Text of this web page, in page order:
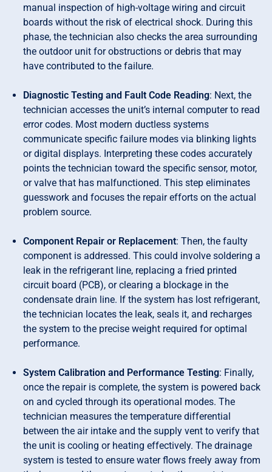
manual inspection of high-voltage wiring and circuit
boards without the risk of electrical shock. During this
phase, the technician also checks the area surrounding
the outdoor unit for obstructions or debris that may
have contributed to the failure.
Diagnostic Testing and Fault Code Reading: Next, the
technician accesses the unit’s internal computer to read
error codes. Most modern ductless systems
communicate specific failure modes via blinking lights
or digital displays. Interpreting these codes accurately
points the technician toward the specific sensor, motor,
or valve that has malfunctioned. This step eliminates
guesswork and focuses the repair efforts on the actual
problem source.
Component Repair or Replacement: Then, the faulty
component is addressed. This could involve soldering a
leak in the refrigerant line, replacing a fried printed
circuit board (PCB), or clearing a blockage in the
condensate drain line. If the system has lost refrigerant,
the technician locates the leak, seals it, and recharges
the system to the precise weight required for optimal
performance.
System Calibration and Performance Testing: Finally,
once the repair is complete, the system is powered back
on and cycled through its operational modes. The
technician measures the temperature differential
between the air intake and the supply vent to verify that
the unit is cooling or heating effectively. The drainage
system is tested to ensure water flows freely away from